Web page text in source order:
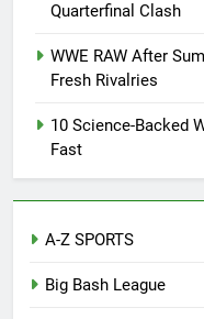
Quarterfinal Clash
WWE RAW After
Fresh Rivalries
10 Science-Backed
Fast
A-Z SPORTS
Big Bash League